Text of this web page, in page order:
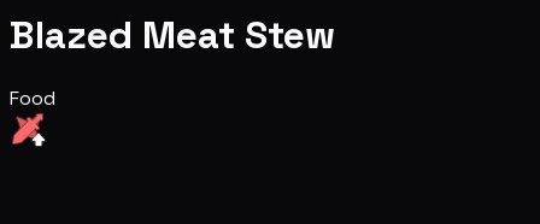
Blazed Meat Stew
Food